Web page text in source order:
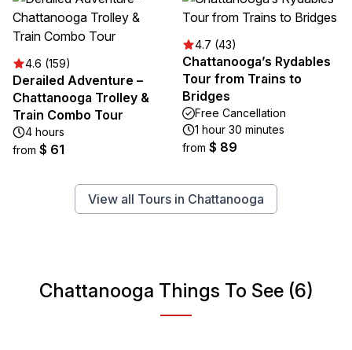
4.6 (159)
Derailed Adventure –
Chattanooga Trolley &
Train Combo Tour
4 hours
from $ 61
4.7 (43)
Chattanooga’s Rydables
Tour from Trains to
Bridges
Free Cancellation
1 hour 30 minutes
from $ 89
View all Tours in Chattanooga
Chattanooga Things To See (6)